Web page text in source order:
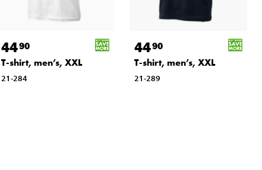
4490
T-shirt, men’s, XXL
21-284
4490
T-shirt, men’s, XXL
21-289